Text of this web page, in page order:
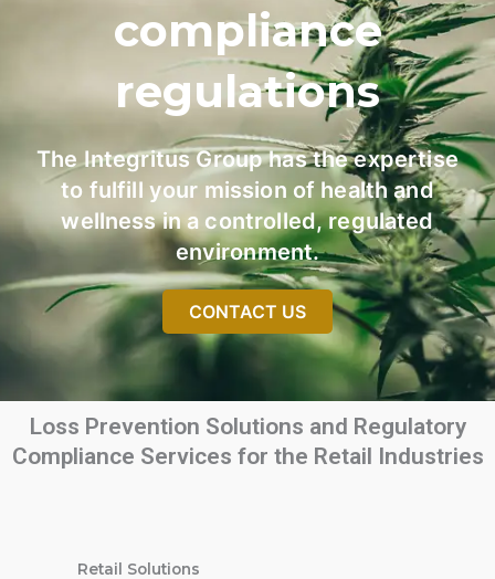
compliance
regulations
The Integritus Group has the expertise
to fulfill your mission of health and
wellness in a controlled, regulated
environment.
CONTACT US
Loss Prevention Solutions and Regulatory
Compliance Services for the Retail Industries
Retail Solutions